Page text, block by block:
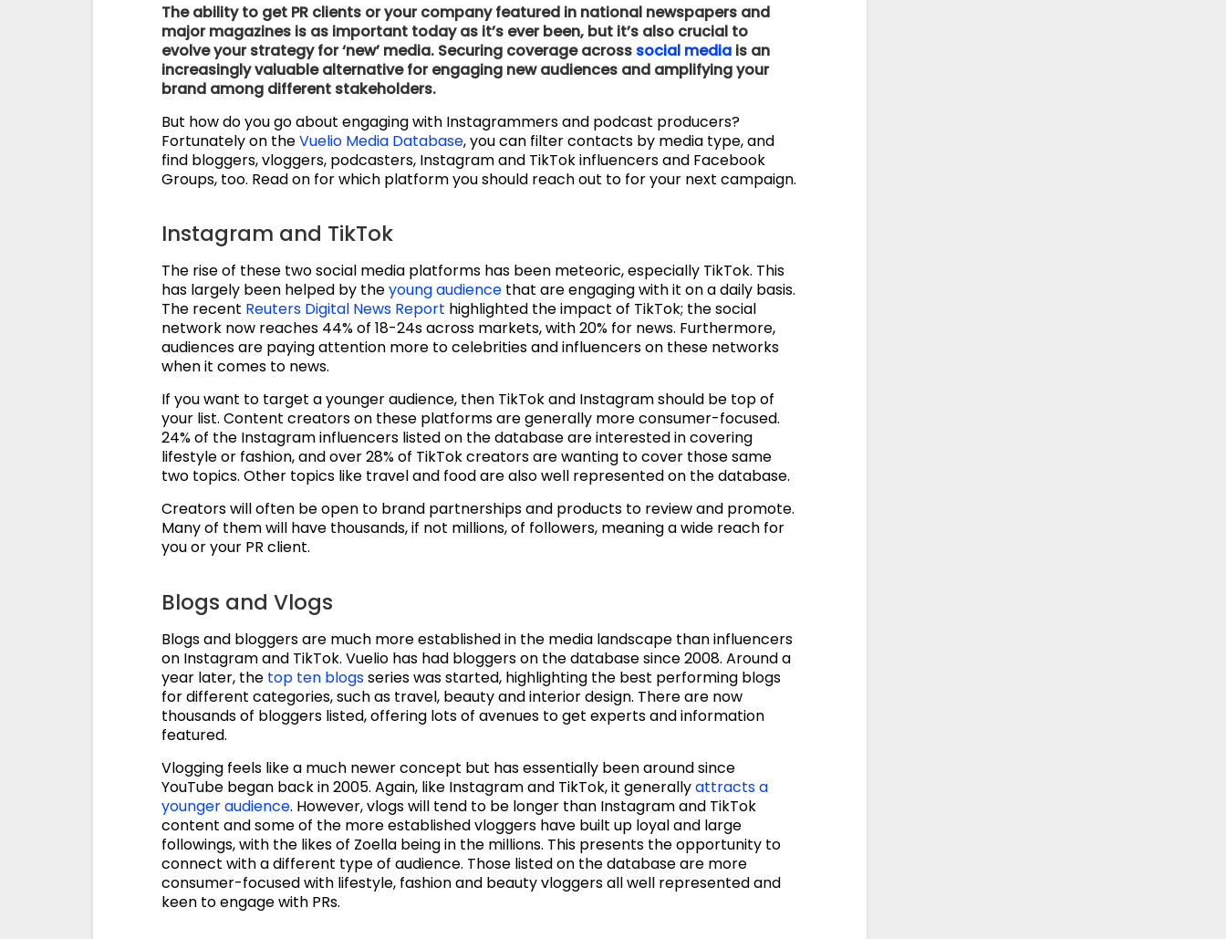
The ability to get PR clients or your company featured in national newspapers and
major magazines is as important today as it’s ever been, but it’s also crucial to
evolve your strategy for ‘new’ media. Securing coverage across social media is an
increasingly valuable alternative for engaging new audiences and amplifying your
brand among different stakeholders.
But how do you go about engaging with Instagrammers and podcast producers?
Fortunately on theVuelio Media Database, you can filter contacts by media type, and
find bloggers, vloggers, podcasters, Instagram and TikTok influencers and Facebook
Groups, too. Read on for which platform you should reach out to for your next campaign.
Instagram and TikTok
The rise of these two social media platforms has been meteoric, especially TikTok. This
has largely been helped by theyoung audience that are engaging with it on a daily basis.
The recent Reuters Digital News Report highlighted the impact of TikTok; the social
network now reaches 44% of 18-24s across markets, with 20% for news. Furthermore,
audiences are paying attention more to celebrities and influencers on these networks
when it comes to news.
If you want to target a younger audience, then TikTok and Instagram should be top of
your list. Content creators on these platforms are generally more consumer-focused.
24% of the Instagram influencers listed on the database are interested in covering
lifestyle or fashion, and over 28% of TikTok creators are wanting to cover those same
two topics. Other topics like travel and food are also well represented on the database.
Creators will often be open to brand partnerships and products to review and promote.
Many of them will have thousands, if not millions, of followers, meaning a wide reach for
you or your PR client.
Blogs and Vlogs
Blogs and bloggers are much more established in the media landscape than influencers
on Instagram and TikTok. Vuelio has had bloggers on the database since 2008. Around a
year later, the top ten blogsseries was started, highlighting the best performing blogs
for different categories, such as travel, beauty and interior design. There are now
thousands of bloggers listed, offering lots of avenues to get experts and information
featured.
Vlogging feels like a much newer concept but has essentially been around since
YouTube began back in 2005. Again, like Instagram and TikTok, it generallyattracts a
younger audience. However, vlogs will tend to be longer than Instagram and TikTok
content and some of the more established vloggers have built up loyal and large
followings, with the likes of Zoella being in the millions. This presents the opportunity to
connect with a different type of audience. Those listed on the database are more
consumer-focused with lifestyle, fashion and beauty vloggers all well represented and
keen to engage with PRs.